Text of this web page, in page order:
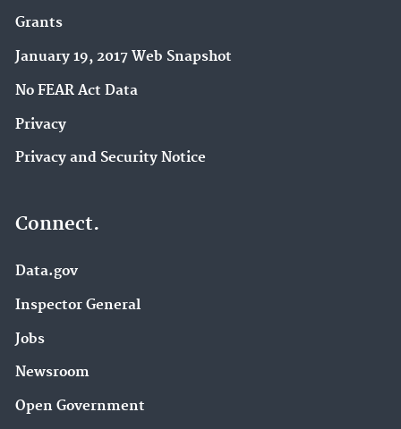
Grants
January 19, 2017 Web Snapshot
No FEAR Act Data
Privacy
Privacy and Security Notice
Connect.
Data.gov
Inspector General
Jobs
Newsroom
Open Government